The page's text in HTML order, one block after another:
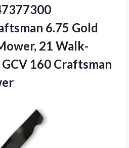
6.75 Gold
21 Walk-
160 Craftsman